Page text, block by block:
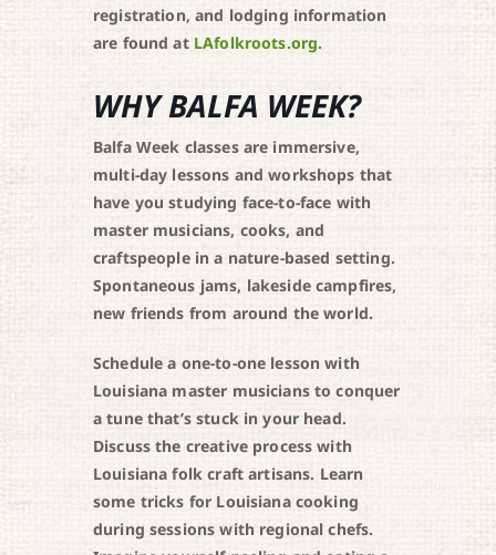
registration, and lodging information
are found at LAfolkroots.org.
WHY BALFA WEEK?
Balfa Week classes are immersive,
multi-day lessons and workshops that
have you studying face-to-face with
master musicians, cooks, and
craftspeople in a nature-based setting.
Spontaneous jams, lakeside campfires,
new friends from around the world.
Schedule a one-to-one lesson with
Louisiana master musicians to conquer
a tune that’s stuck in your head.
Discuss the creative process with
Louisiana folk craft artisans. Learn
some tricks for Louisiana cooking
during sessions with regional chefs.